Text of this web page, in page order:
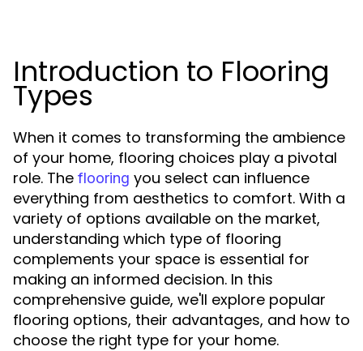
Introduction to Flooring
Types
When it comes to transforming the ambience
of your home, flooring choices play a pivotal
role. The flooring you select can influence
everything from aesthetics to comfort. With a
variety of options available on the market,
understanding which type of flooring
complements your space is essential for
making an informed decision. In this
comprehensive guide, we'll explore popular
flooring options, their advantages, and how to
choose the right type for your home.